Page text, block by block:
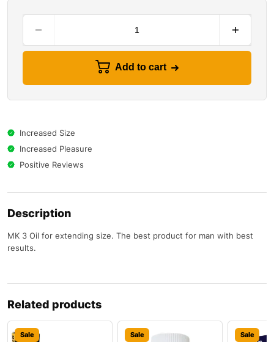
Add to cart
Increased Size
Increased Pleasure
Positive Reviews
Description
MK 3 Oil for extending size. The best product for man with best
results.
Related products
Sale Sale Sale